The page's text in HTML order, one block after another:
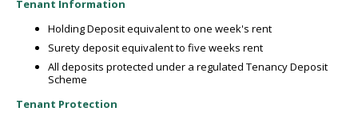
Tenant Information
Holding Deposit equivalent to one week's rent
Surety deposit equivalent to five weeks rent
All deposits protected under a regulated Tenancy Deposit
Scheme
Tenant Protection